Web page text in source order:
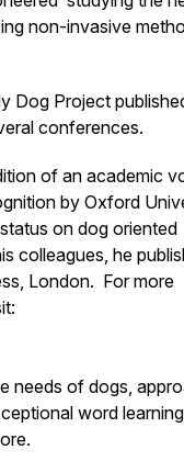
non-invasive
Dog Project
conferences.
of an academic
by Oxford
on dog oriented
colleagues, he
London. For more
needs of dogs,
word learning